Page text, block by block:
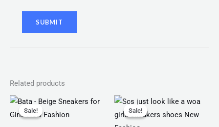
Related products
Sale!
Sale!
Original
price
was:
Current
is:
Sale!
Sale!
Original
price
was:
Current
is: